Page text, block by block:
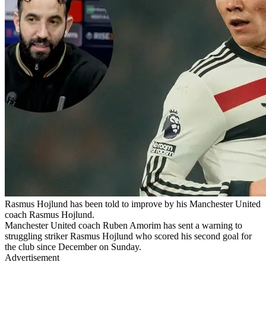
Rasmus Hojlund has been told to improve by his Manchester United
coach Rasmus Hojlund.
Manchester United coach Ruben Amorim has sent a warning to
struggling striker Rasmus Hojlund who scored his second goal for
the club since December on Sunday.
Advertisement